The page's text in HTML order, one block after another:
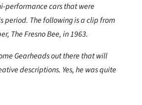
performance cars that were
period. The following is a clip from
The Fresno Bee, in 1963.
Gearheads out there that will
descriptions. Yes, he was quite